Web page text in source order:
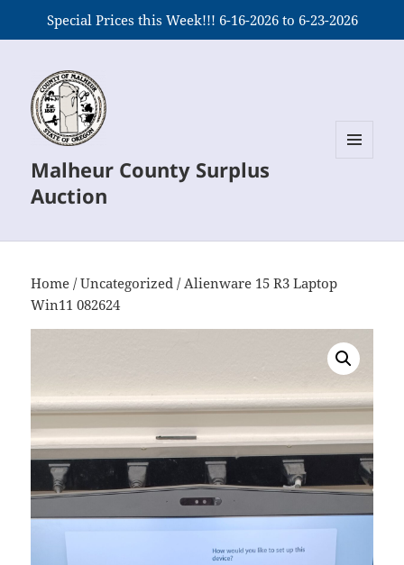
Special Prices this Week!!! 6-16-2026 to 6-23-2026
Malheur County Surplus
Auction
Home /Uncategorized / Alienware 15 R3 Laptop
Win11 082624